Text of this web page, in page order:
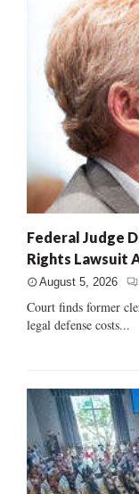
Federal Judge
Rights Lawsuit
August 5, 2026
Court finds former
legal defense costs...